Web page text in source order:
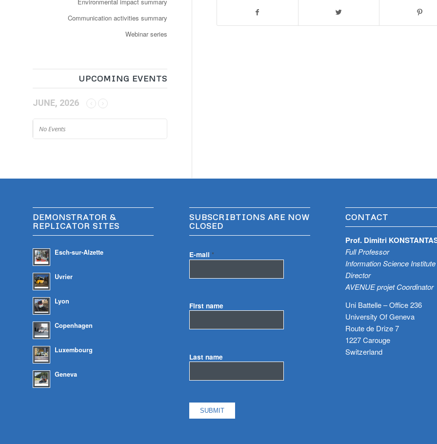
Communication activities summary
Webinar series
UPCOMING EVENTS
JUNE, 2026
No Events
DEMONSTRATOR &
REPLICATOR SITES
Esch-sur-Alzette
Uvrier
Lyon
Copenhagen
Luxembourg
Geneva
SUBSCRIBTIONS ARE NOW
CLOSED
E-mail *
First name
Last name
CONTACT
Prof. Dimitri
Full Professor
Information Science
Director
AVENUE projet Coordinator
Uni Battelle – Office 236
University Of Geneva
Route de Drize 7
1227 Carouge
Switzerland